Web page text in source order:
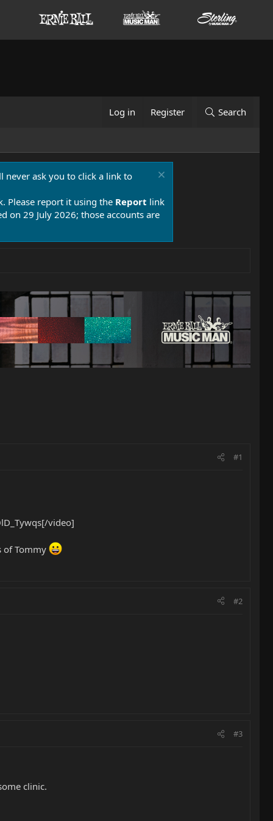
Log in Register Search
never ask you to click a link to
Please report it using the Report link
on 29 July 2026; those accounts are
#1
video]
of Tommy
#2
#3
clinic.